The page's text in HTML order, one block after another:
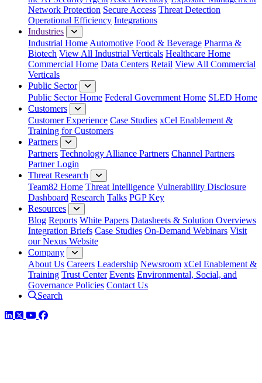
Network Protection Secure Access Threat Detection
Operational Efficiency Integrations
Industries
Industrial Home Automotive Food & Beverage Pharma &
Biotech View All Industrial Verticals Healthcare Home
Commercial Home Data Centers Retail View All Commercial
Verticals
Public Sector
Public Sector Home Federal Government Home SLED Home
Customers
Customer Experience Case Studies xCel Enablement &
Training for Customers
Partners
Partners Technology Alliance Partners Channel Partners
Partner Login
Threat Research
Team82 Home Threat Intelligence Vulnerability Disclosure
Dashboard Research Talks PGP Key
Resources
Blog Reports White Papers Datasheets & Solution Overviews
Integration Briefs Case Studies On-Demand Webinars Visit
our Nexus Website
Company
About Us Careers Leadership Newsroom xCel Enablement &
Training Trust Center Events Environmental, Social, and
Governance Policies Contact Us
Search
LinkedIn
TwitterYouTube
Facebook